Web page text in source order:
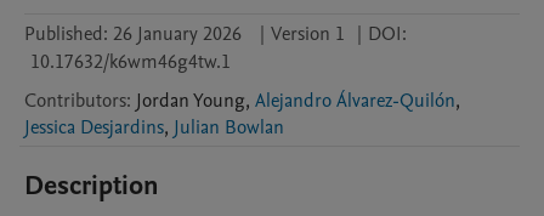
Published: 26 January 2026 | Version 1 | DOI:
10.17632/k6wm46g4tw.1
Contributors: JordanYoung, Alejandro Álvarez-Quilón,
Jessica Desjardins, Julian Bowlan
Description